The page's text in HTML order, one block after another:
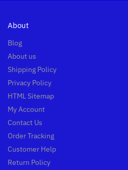
About
Blog
About us
Shipping Policy
Privacy Policy
HTML Sitemap
My Account
Contact Us
Order Tracking
Customer Help
Return Policy